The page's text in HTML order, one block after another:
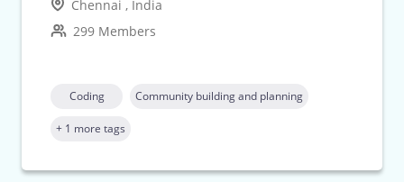
Chennai , India
299 Members
Coding Community building and planning
+ 1 more tags